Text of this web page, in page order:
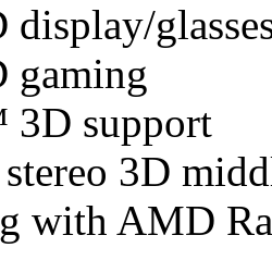
display/
gaming
support
3D
with AMD